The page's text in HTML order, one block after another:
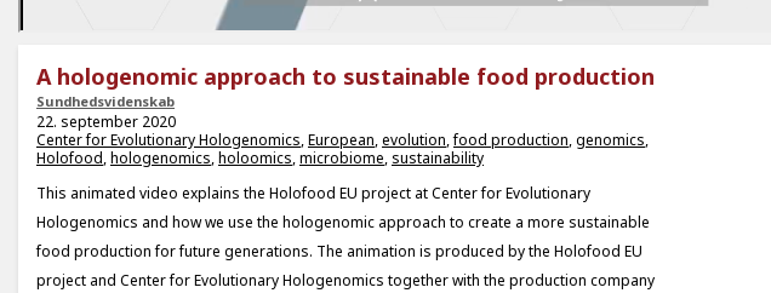
A hologenomic approach to sustainable food production
Sundhedsvidenskab
22. september 2020
Center for Evolutionary Hologenomics,European,evolution,food production,genomics,
Holofood,hologenomics,holoomics,microbiome, sustainability
This animated video explains the Holofood EU project at Center for Evolutionary
Hologenomics and how we use the hologenomic approach to create a more sustainable
food production for future generations. The animation is produced by the Holofood EU
project and Center for Evolutionary Hologenomics together with the production company